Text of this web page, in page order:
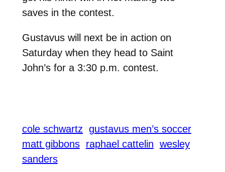
saves in the contest.
Gustavus will next be in action on
Saturday when they head to Saint
John’s for a 3:30 p.m. contest.
cole schwartz gustavus men’s soccer
matt gibbons raphael cattelin wesley
sanders